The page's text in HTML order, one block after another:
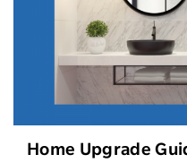
Home Upgrade